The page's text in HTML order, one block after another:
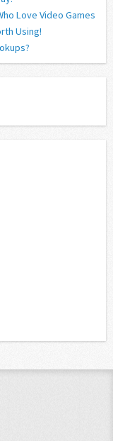
Love Video Games
Using!